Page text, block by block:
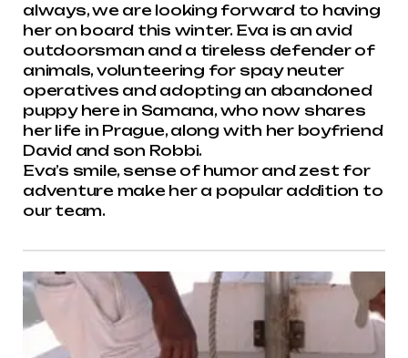
always, we are looking forward to having
her on board this winter. Eva is an avid
outdoorsman and a tireless defender of
animals, volunteering for spay neuter
operatives and adopting an abandoned
puppy here in Samana, who now shares
her life in Prague, along with her boyfriend
David and son Robbi.
Eva’s smile, sense of humor and zest for
adventure make her a popular addition to
our team.